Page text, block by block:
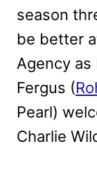
season
be better
Agency as
Fergus (
Pearl)
Charlie